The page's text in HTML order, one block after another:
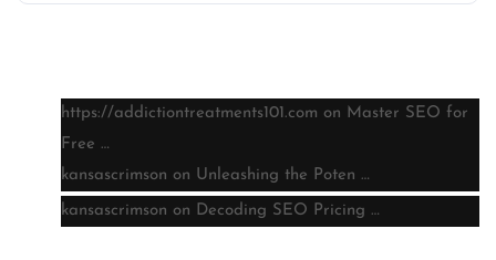
https://addictiontreatments101.com on Master SEO for
Free …
kansascrimson on Unleashing the Poten …
kansascrimson on Decoding SEO Pricing …